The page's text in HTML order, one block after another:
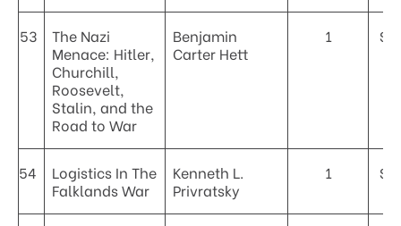
53
The Nazi
Menace: Hitler,
Churchill,
Roosevelt,
Stalin, and the
Road to War
Benjamin
Carter Hett
1
54
Logistics In The
Falklands War
Kenneth L.
Privratsky
1